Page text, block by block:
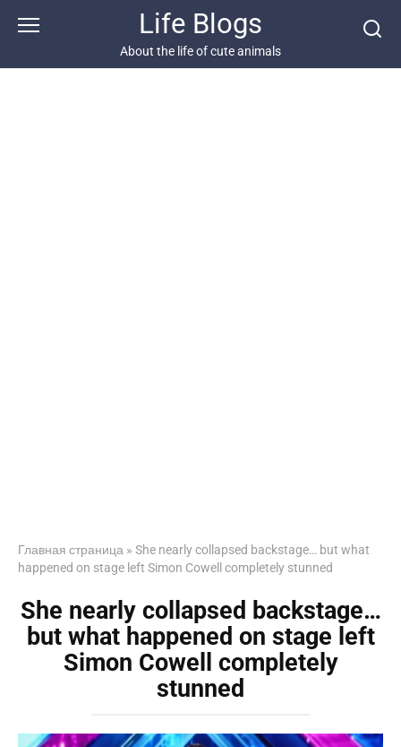
Life Blogs
About the life of cute animals
Главная страница » She nearly collapsed backstage… but what
happened on stage left Simon Cowell completely stunned
She nearly collapsed backstage…
but what happened on stage left
Simon Cowell completely
stunned